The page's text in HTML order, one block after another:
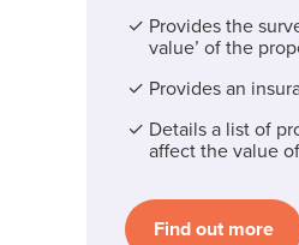
Provides the
value’ of the
Provides an
Details a list of
affect the value
Find out more